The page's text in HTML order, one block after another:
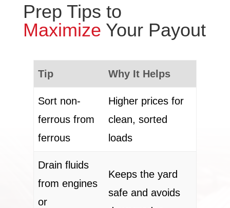
Prep Tips to
Maximize Your Payout
Tip Why It Helps
Sort non-
ferrous from
ferrous
Higher prices for
clean, sorted
loads
Drain fluids
from engines
or
Keeps the yard
safe and avoids